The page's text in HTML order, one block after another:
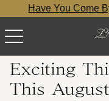
Have You Come
Exciting
This August